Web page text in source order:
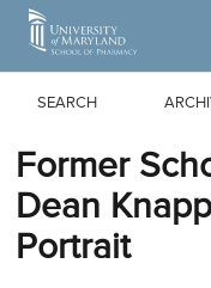
Skip to Main Content
SEARCH
Former
Dean
Portrait